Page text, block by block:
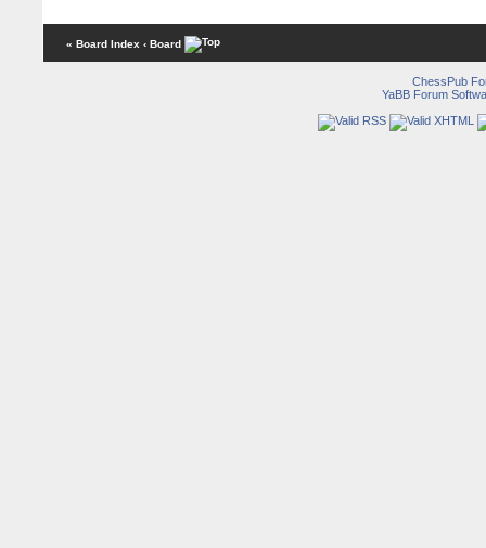
« Board Index ‹ Board
ChessPub
YaBB Forum